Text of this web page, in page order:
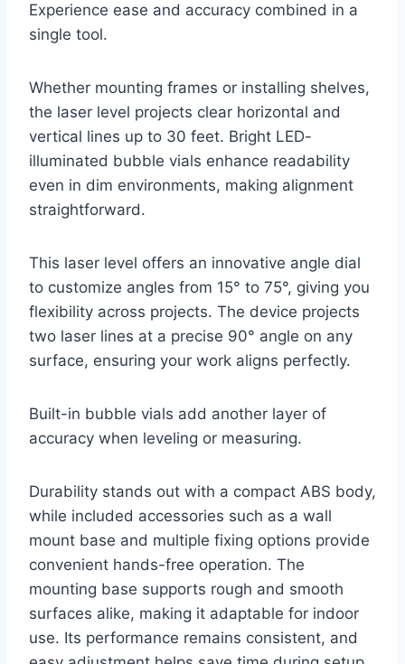
Experience ease and accuracy combined in a
single tool.
Whether mounting frames or installing shelves,
the laser level projects clear horizontal and
vertical lines up to 30 feet. Bright LED-
illuminated bubble vials enhance readability
even in dim environments, making alignment
straightforward.
This laser level offers an innovative angle dial
to customize angles from 15° to 75°, giving you
flexibility across projects. The device projects
two laser lines at a precise 90° angle on any
surface, ensuring your work aligns perfectly.
Built-in bubble vials add another layer of
accuracy when leveling or measuring.
Durability stands out with a compact ABS body,
while included accessories such as a wall
mount base and multiple fixing options provide
convenient hands-free operation. The
mounting base supports rough and smooth
surfaces alike, making it adaptable for indoor
use. Its performance remains consistent, and